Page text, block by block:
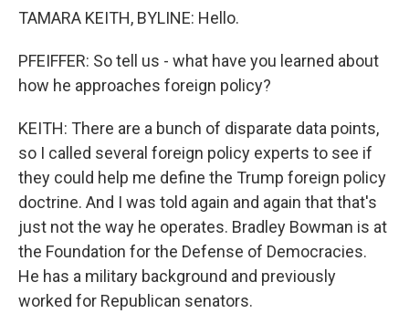
TAMARA KEITH, BYLINE: Hello.
PFEIFFER: So tell us - what have you learned about
how he approaches foreign policy?
KEITH: There are a bunch of disparate data points,
so I called several foreign policy experts to see if
they could help me define the Trump foreign policy
doctrine. And I was told again and again that that's
just not the way he operates. Bradley Bowman is at
the Foundation for the Defense of Democracies.
He has a military background and previously
worked for Republican senators.